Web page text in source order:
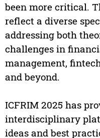
been more critical.
reflect a diverse
addressing both
challenges in
management,
and beyond.
ICFRIM 2025 has
interdisciplinary
ideas and best